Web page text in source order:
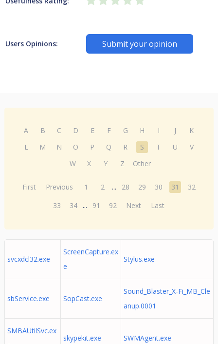
Users Opinions: Submit your opinion
A B C D E F G H I J
K
L
M N O P Q R S T U
V
W
X Y Z Other
First Previous 1 2 ... 28 29 30 31
32
33
34 ... 91 92 Next Last
svcxdcl32.exe
ScreenCapture.ex
e
Stylus.exe
sbService.exe SopCast.exe
Sound_Blaster_X-Fi_MB_Cle
anup.0001
SMBAUtilSvc.ex
skypekit.exe SWMAgent.exe